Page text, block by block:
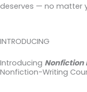
deserves — no matter
INTRODUCING
Introducing Nonfiction
Nonfiction-Writing